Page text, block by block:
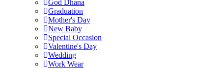
God Dhana
Graduation
Mother's Day
New Baby
Special Occasion
Valentine's Day
Wedding
Work Wear